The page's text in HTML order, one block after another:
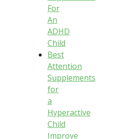
For
An
ADHD
Child
Best
Attention
Supplements
for
a
Hyperactive
Child
Improve